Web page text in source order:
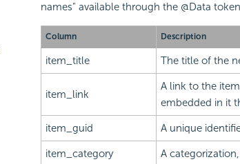
names" available through the @Data
Column Description
item_title The title of the
item_link
A link to the
embedded in it
item_guid A unique
item_category A